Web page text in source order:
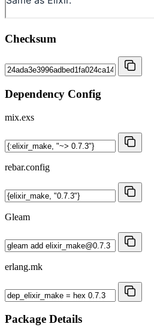
Checksum
Dependency Config
mix.exs
rebar.config
Gleam
erlang.mk
Package Details